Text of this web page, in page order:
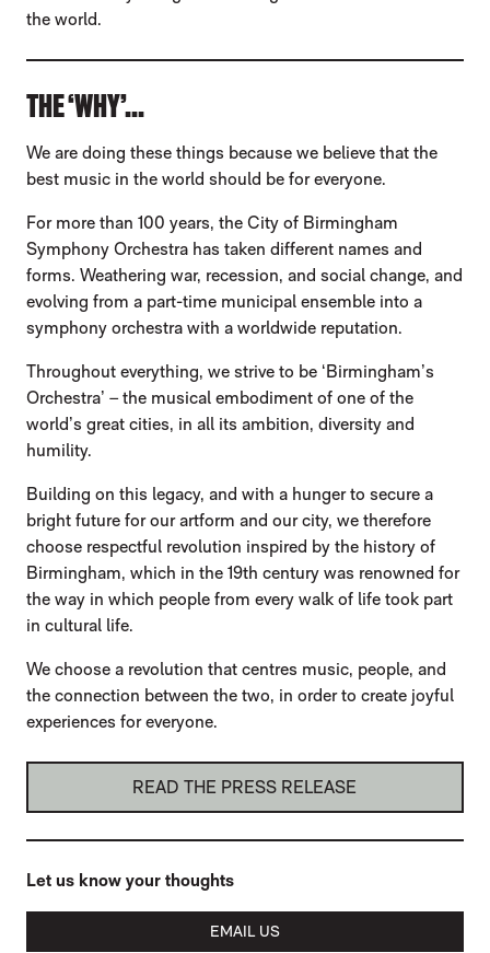
the world.
THE ‘WHY’...
We are doing these things because we believe that the
best music in the world should be for everyone.
For more than 100 years, the City of Birmingham
Symphony Orchestra has taken different names and
forms. Weathering war, recession, and social change, and
evolving from a part-time municipal ensemble into a
symphony orchestra with a worldwide reputation.
Throughout everything, we strive to be ‘Birmingham’s
Orchestra’ – the musical embodiment of one of the
world’s great cities, in all its ambition, diversity and
humility.
Building on this legacy, and with a hunger to secure a
bright future for our artform and our city, we therefore
choose respectful revolution inspired by the history of
Birmingham, which in the 19th century was renowned for
the way in which people from every walk of life took part
in cultural life.
We choose a revolution that centres music, people, and
the connection between the two, in order to create joyful
experiences for everyone.
READ THE PRESS RELEASE
Let us know your thoughts
EMAIL US